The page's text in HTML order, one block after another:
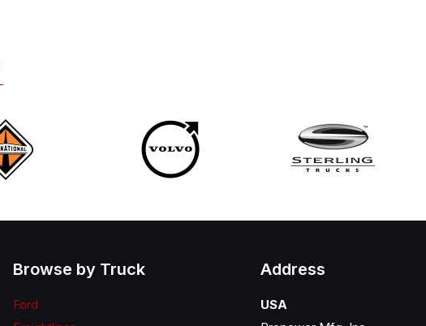
Browse by Truck
Ford
Address
USA